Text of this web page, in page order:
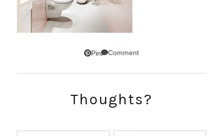
Pin Comment
Thoughts?
SUBSCRIBE!
GET UPDATES STRAIGHT TO YOUR INBOX!